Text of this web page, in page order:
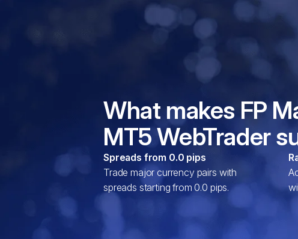
What makes FP
MT5 WebTrader
Spreads from 0.0 pips
Trade major currency pairs with
spreads starting from 0.0 pips.